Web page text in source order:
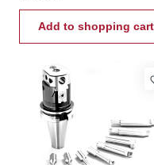
- setting tool
Add to shopping cart